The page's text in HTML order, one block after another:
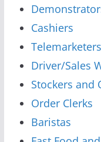
Cashiers
Telemarketers
Driver/Sales
Stockers and
Order Clerks
Baristas